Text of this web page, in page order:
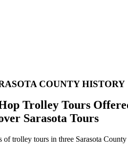
COUNTY HISTORY
Trolley Tours
Sarasota Tours
of trolley tours in three Sarasota